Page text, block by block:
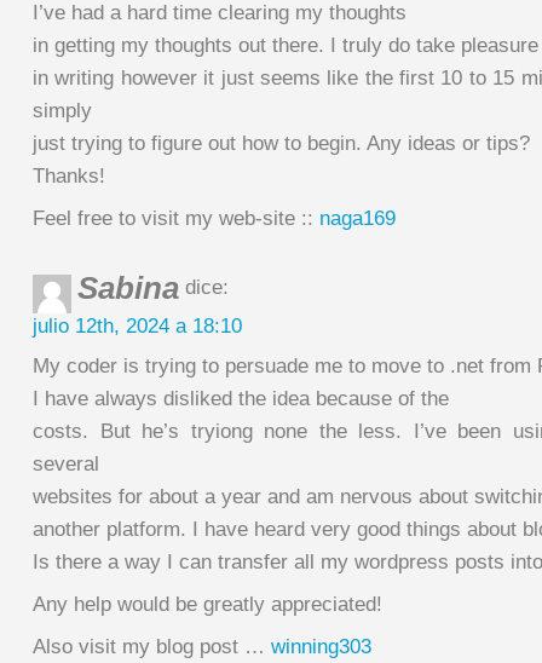
I’ve had a hard time clearing my thoughts
in getting my thoughts out there. I truly do take pleasure
in writing however it just seems like the first 10 to 15
simply
just trying to figure out how to begin. Any ideas or tips?
Thanks!
Feel free to visit my web-site :: naga169
Sabina dice:
julio 12th, 2024 a 18:10
My coder is trying to persuade me to move to .net from
I have always disliked the idea because of the
costs. But he’s tryiong none the less. I’ve been
several
websites for about a year and am nervous about
another platform. I have heard very good things about
Is there a way I can transfer all my wordpress posts
Any help would be greatly appreciated!
Also visit my blog post … winning303